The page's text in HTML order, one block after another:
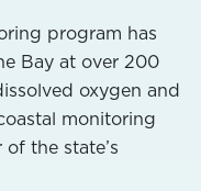
program has
Bay at over 200
oxygen and
monitoring
the state’s